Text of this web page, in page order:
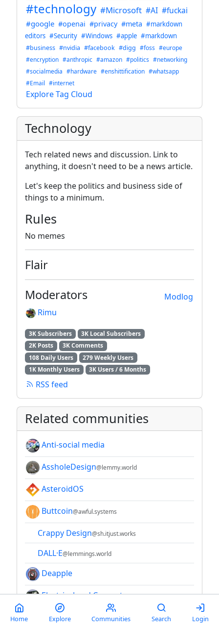
#technology #Microsoft #AI #fuckai
#google #openai #privacy #meta #markdown
editors #Security #Windows #apple #markdown
#business #nvidia #facebook #digg #foss #europe
#encryption #anthropic #amazon #politics #networking
#socialmedia #hardware #enshittification #whatsapp
#Email #internet
Explore Tag Cloud
Technology
Tech related news and discussion. Link to
anything, it doesn't need to be a news article.
Let's keep the politics and business side of
things to a minimum.
Rules
No memes
Flair
Modlog
Moderators
Rimu
3K Subscribers
3K Local Subscribers
2K Posts
3K Comments
108 Daily Users
279 Weekly Users
1K Monthly Users
3K Users / 6 Months
RSS feed
Related communities
Anti-social media
AssholeDesign@lemmy.world
AsteroidOS
Buttcoin@awful.systems
Crappy Design@sh.itjust.works
DALL·E@lemmings.world
Deapple
Electrical and Computer
Engineering
@lemmy.world
Home Explore Communities Search Login